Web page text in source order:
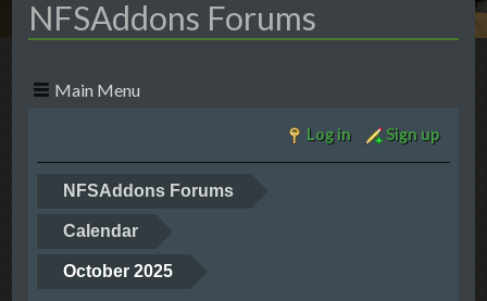
NFSAddons Forums
Main Menu
Log in Sign up
NFSAddons Forums
Calendar
October 2025